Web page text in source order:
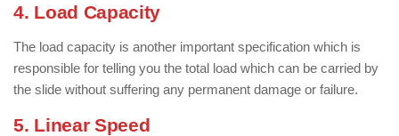
4. Load Capacity
The load capacity is another important specification which is
responsible for telling you the total load which can be carried by
the slide without suffering any permanent damage or failure.
5. Linear Speed